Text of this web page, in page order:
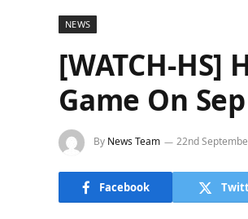
NEWS
[WATCH-
Game On
By News Team 22nd
Facebook